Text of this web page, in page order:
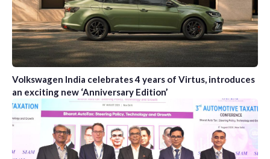
Volkswagen India celebrates 4 years of Virtus, introduces
an exciting new ‘Anniversary Edition’